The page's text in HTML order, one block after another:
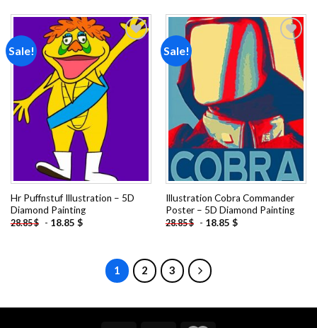
Sale!
Hr Puffnstuf Illustration – 5D
Diamond Painting
28.85$ - 18.85 $
Sale!
Add to
wishlist
Illustration Cobra Commander
Poster – 5D Diamond Painting
28.85$ - 18.85 $
1 2 3